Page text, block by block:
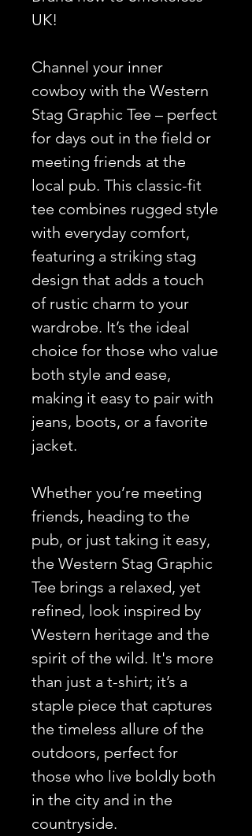
UK!
Channel your inner
cowboy with the Western
Stag Graphic Tee – perfect
for days out in the field or
meeting friends at the
local pub. This classic-fit
tee combines rugged style
with everyday comfort,
featuring a striking stag
design that adds a touch
of rustic charm to your
wardrobe. It’s the ideal
choice for those who value
both style and ease,
making it easy to pair with
jeans, boots, or a favorite
jacket.
Whether you’re meeting
friends, heading to the
pub, or just taking it easy,
the Western Stag Graphic
Tee brings a relaxed, yet
refined, look inspired by
Western heritage and the
spirit of the wild. It's more
than just a t-shirt; it’s a
staple piece that captures
the timeless allure of the
outdoors, perfect for
those who live boldly both
in the city and in the
countryside.